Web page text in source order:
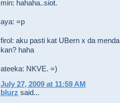
min: hahaha..siot.
aya: =p
firol: aku pasti kat UBern x da
kan? haha
ateeka: NKVE. =)
July 27, 2009 at 11:59 AM
blurz said...